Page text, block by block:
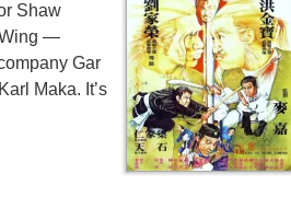
Shaw
Wing —
Gar
Maka. It’s